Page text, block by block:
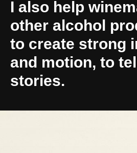
I also help
other alcohol
to create strong
and motion, to
stories.